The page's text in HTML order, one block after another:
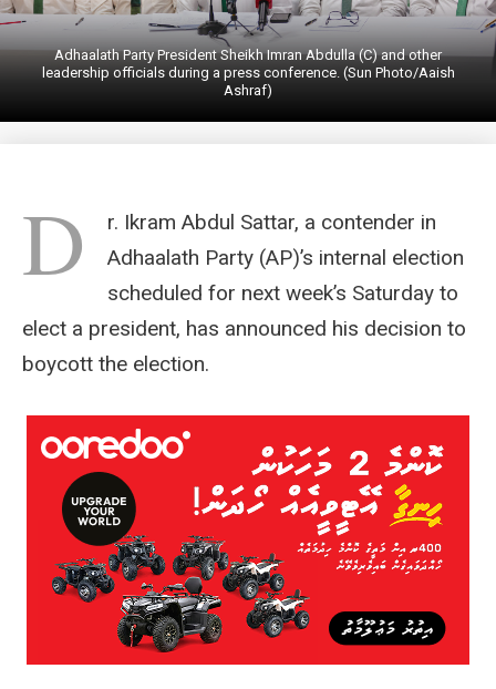
Adhaalath Party President Sheikh Imran Abdulla (C) and other
leadership officials during a press conference. (Sun Photo/Aaish
Ashraf)
D
r. Ikram Abdul Sattar, a contender in
Adhaalath Party (AP)’s internal election
scheduled for next week’s Saturday to
elect a president, has announced his decision to
boycott the election.